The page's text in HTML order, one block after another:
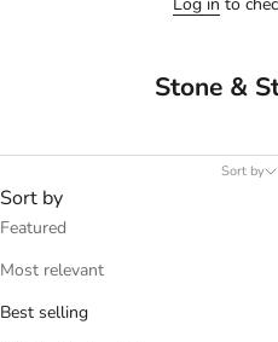
Log in to
Stone &
Sort by
Sort by
Featured
Most relevant
Best selling